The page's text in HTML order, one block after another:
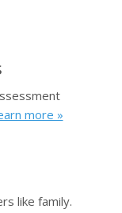
more »
like family.